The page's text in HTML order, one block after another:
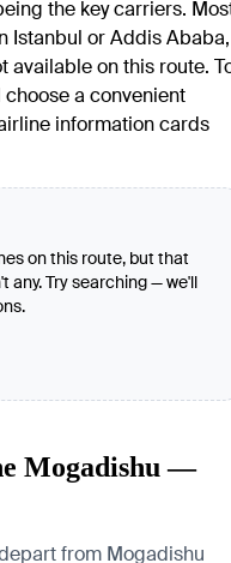
the key carriers.
Istanbul or Addis Ababa,
available on this route.
a convenient
information cards
on this route, but that
any. Try searching — we'll
Mogadishu —
from Mogadishu